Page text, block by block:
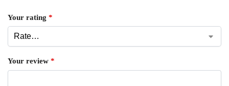
Your rating *
Your review *